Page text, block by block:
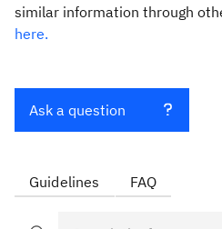
similar information through
here.
Ask a question
Guidelines FAQ